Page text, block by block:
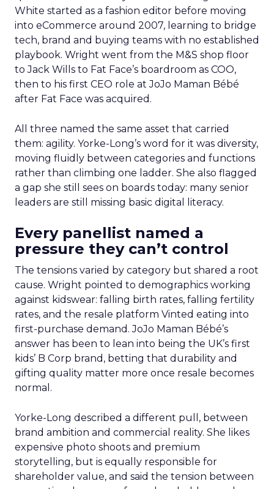
White started as a fashion editor before moving
into eCommerce around 2007, learning to bridge
tech, brand and buying teams with no established
playbook. Wright went from the M&S shop floor
to Jack Wills to Fat Face’s boardroom as COO,
then to his first CEO role at JoJo Maman Bébé
after Fat Face was acquired.
All three named the same asset that carried
them: agility. Yorke-Long’s word for it was diversity,
moving fluidly between categories and functions
rather than climbing one ladder. She also flagged
a gap she still sees on boards today: many senior
leaders are still missing basic digital literacy.
Every panellist named a
pressure they can’t control
The tensions varied by category but shared a root
cause. Wright pointed to demographics working
against kidswear: falling birth rates, falling fertility
rates, and the resale platform Vinted eating into
first-purchase demand. JoJo Maman Bébé’s
answer has been to lean into being the UK’s first
kids’ B Corp brand, betting that durability and
gifting quality matter more once resale becomes
normal.
Yorke-Long described a different pull, between
brand ambition and commercial reality. She likes
expensive photo shoots and premium
storytelling, but is equally responsible for
shareholder value, and said the tension between